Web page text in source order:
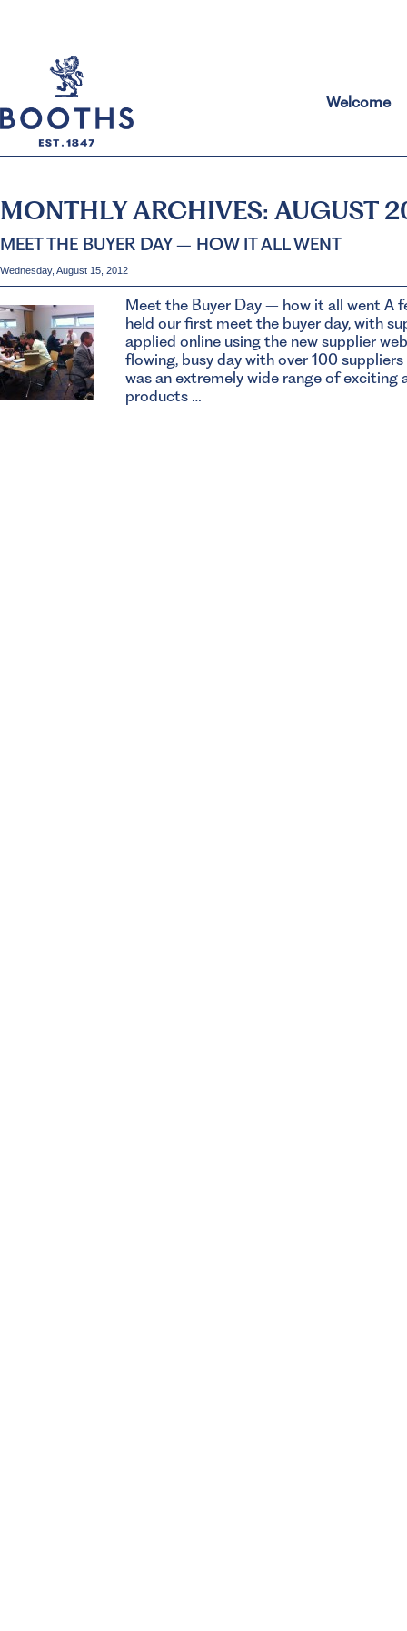
Welcome
MONTHLY ARCHIVES: AUGUST
MEET THE BUYER DAY – HOW IT ALL WENT
Wednesday, August 15, 2012
Meet the Buyer Day – how it all went A
held our first meet the buyer day, with
applied online using the new supplier
flowing, busy day with over 100
was an extremely wide range of exciting
products …